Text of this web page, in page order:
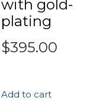
with gold-
plating
$395.00
Add to cart